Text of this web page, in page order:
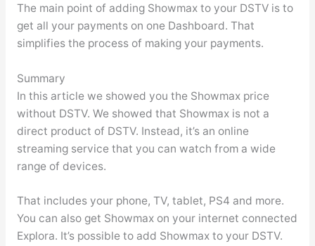
The main point of adding Showmax to your DSTV is to
get all your payments on one Dashboard. That
simplifies the process of making your payments.
Summary
In this article we showed you the Showmax price
without DSTV. We showed that Showmax is not a
direct product of DSTV. Instead, it’s an online
streaming service that you can watch from a wide
range of devices.
That includes your phone, TV, tablet, PS4 and more.
You can also get Showmax on your internet connected
Explora. It’s possible to add Showmax to your DSTV.